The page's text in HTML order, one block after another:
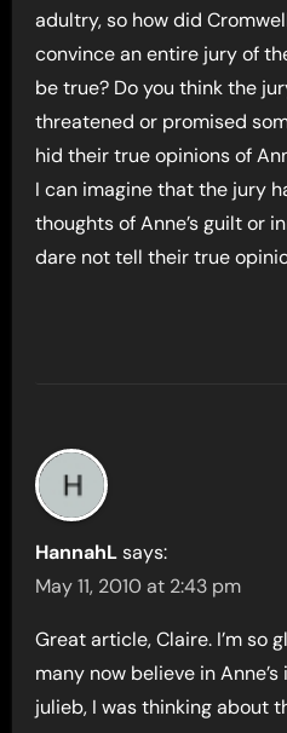
adultry, so how did
convince an entire jury of
be true? Do you think the
threatened or promised
hid their true opinions of
I can imagine that the jury
thoughts of Anne’s guilt or
dare not tell their true
HannahL says:
May 11, 2010 at 2:43 pm
Great article, Claire. I’m so
many now believe in
julieb, I was thinking about